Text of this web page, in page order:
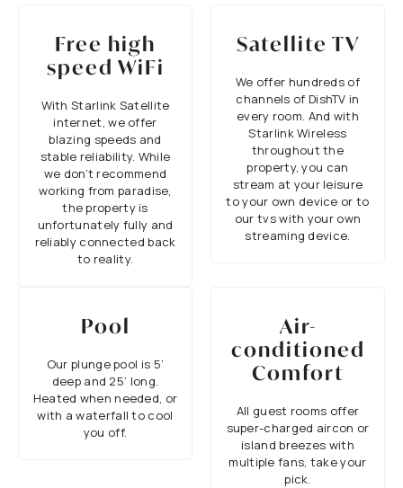
Free high
speed WiFi
With Starlink Satellite
internet, we offer
blazing speeds and
stable reliability. While
we don’t recommend
working from paradise,
the property is
unfortunately fully and
reliably connected back
to reality.
Satellite TV
We offer hundreds of
channels of DishTV in
every room. And with
Starlink Wireless
throughout the
property, you can
stream at your leisure
to your own device or to
our tvs with your own
streaming device.
Pool
Our plunge pool is 5’
deep and 25’ long.
Heated when needed, or
with a waterfall to cool
you off.
Air-
conditioned
Comfort
All guest rooms offer
super-charged aircon or
island breezes with
multiple fans, take your
pick.